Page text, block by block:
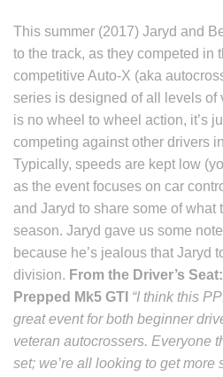
This summer (2017) Jaryd and
to the track, as they competed in
competitive Auto-X (aka
series is designed of all levels of
is no wheel to wheel action, it’s
competing against other drivers
Typically, speeds are kept low
as the event focuses on car
and Jaryd to share some of what
season. Jaryd gave us some
because he’s jealous that Jaryd
division. From the Driver’s
Prepped Mk5 GTI “I think this
great event for both beginner
veteran autocrossers. Everyone
set; we’re all looking to get more